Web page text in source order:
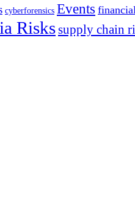
cyberforensics Events
Riskssupply chain